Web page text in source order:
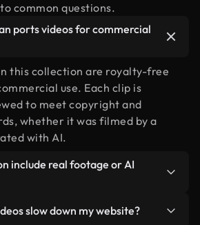
common questions.
ports videos for commercial
this collection are royalty-free
use. Each clip is
to meet copyright and
whether it was filmed by a
with AI.
include real footage or AI
related to lan ports alongside
slow down my website?